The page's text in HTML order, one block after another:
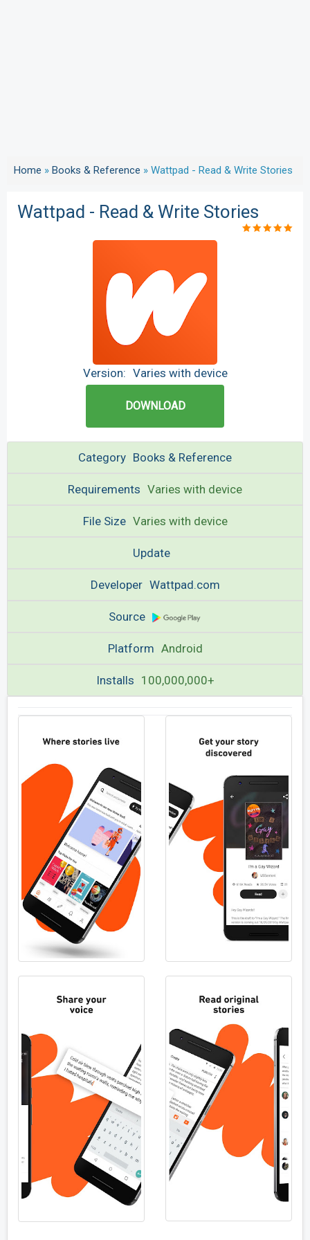
Home » Books & Reference » Wattpad - Read & Write Stories
Wattpad - Read & Write Stories
Version: Varies with device
DOWNLOAD
Category Books & Reference
Requirements Varies with device
File Size Varies with device
Update
Developer Wattpad.com
Source
Platform Android
Installs 100,000,000+